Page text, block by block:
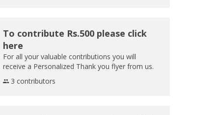
To contribute Rs.500 please click
here
For all your valuable contributions you will
receive a Personalized Thank you flyer from us.
3 contributors